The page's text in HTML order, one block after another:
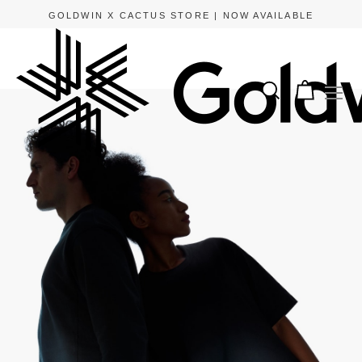
GOLDWIN X CACTUS STORE | NOW AVAILABLE